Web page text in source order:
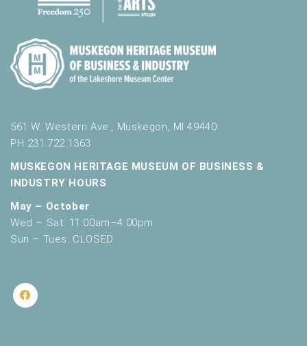
561 W. Western Ave., Muskegon, MI 49440
PH 231.722.1363
MUSKEGON HERITAGE MUSEUM OF BUSINESS &
INDUSTRY HOURS
May – October
Wed – Sat: 11:00am–4:00pm
Sun – Tues: CLOSED